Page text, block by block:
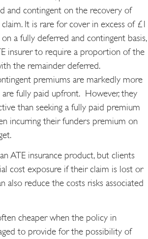
and contingent on the recovery of
It is rare for cover in excess of £1
a fully deferred and contingent basis,
insurer to require a proportion of the
the remainder deferred.
premiums are markedly more
fully paid upfront. However, they
than seeking a fully paid premium
incurring their funders premium on
ATE insurance product, but clients
cost exposure if their claim is lost or
also reduce the costs risks associated
cheaper when the policy in
to provide for the possibility of